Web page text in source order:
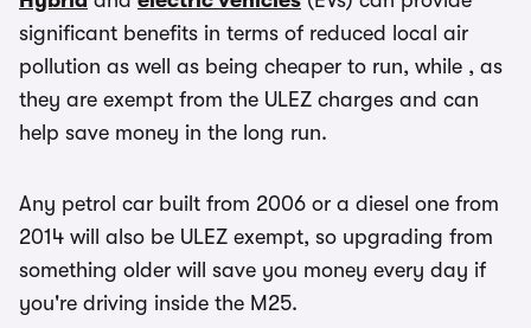
significant benefits in terms of reduced local air
pollution as well as being cheaper to run, while , as
they are exempt from the ULEZ charges and can
help save money in the long run.
Any petrol car built from 2006 or a diesel one from
2014 will also be ULEZ exempt, so upgrading from
something older will save you money every day if
you're driving inside the M25.